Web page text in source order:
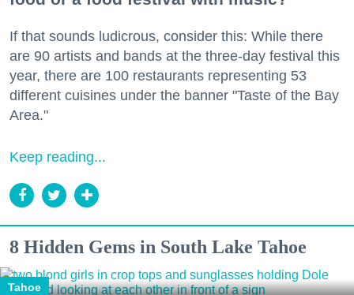
If that sounds ludicrous, consider this: While there
are 90 artists and bands at the three-day festival this
year, there are 100 restaurants representing 53
different cuisines under the banner "Taste of the Bay
Area."
Keep reading...
8 Hidden Gems in South Lake Tahoe
Tahoe